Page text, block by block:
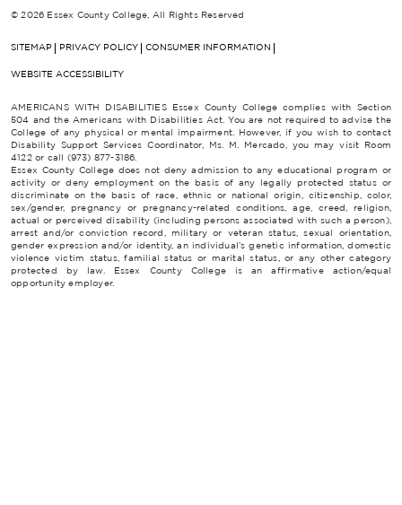
© 2026 Essex County College, All Rights Reserved
SITEMAP PRIVACY POLICY CONSUMER INFORMATION
WEBSITE ACCESSIBILITY
AMERICANS WITH DISABILITIES Essex County College complies with Section
504 and the Americans with Disabilities Act. You are not required to advise the
College of any physical or mental impairment. However, if you wish to contact
Disability Support Services Coordinator, Ms. M. Mercado, you may visit Room
4122 or call (973) 877-3186.
Essex County College does not deny admission to any educational program or
activity or deny employment on the basis of any legally protected status or
discriminate on the basis of race, ethnic or national origin, citizenship, color,
sex/gender, pregnancy or pregnancy-related conditions, age, creed, religion,
actual or perceived disability (including persons associated with such a person),
arrest and/or conviction record, military or veteran status, sexual orientation,
gender expression and/or identity, an individual’s genetic information, domestic
violence victim status, familial status or marital status, or any other category
protected by law. Essex County College is an affirmative action/equal
opportunity employer.